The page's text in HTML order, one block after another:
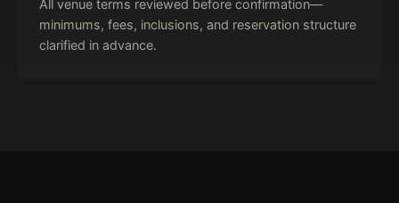
All venue terms reviewed before confirmation—
minimums, fees, inclusions, and reservation structure
clarified in advance.